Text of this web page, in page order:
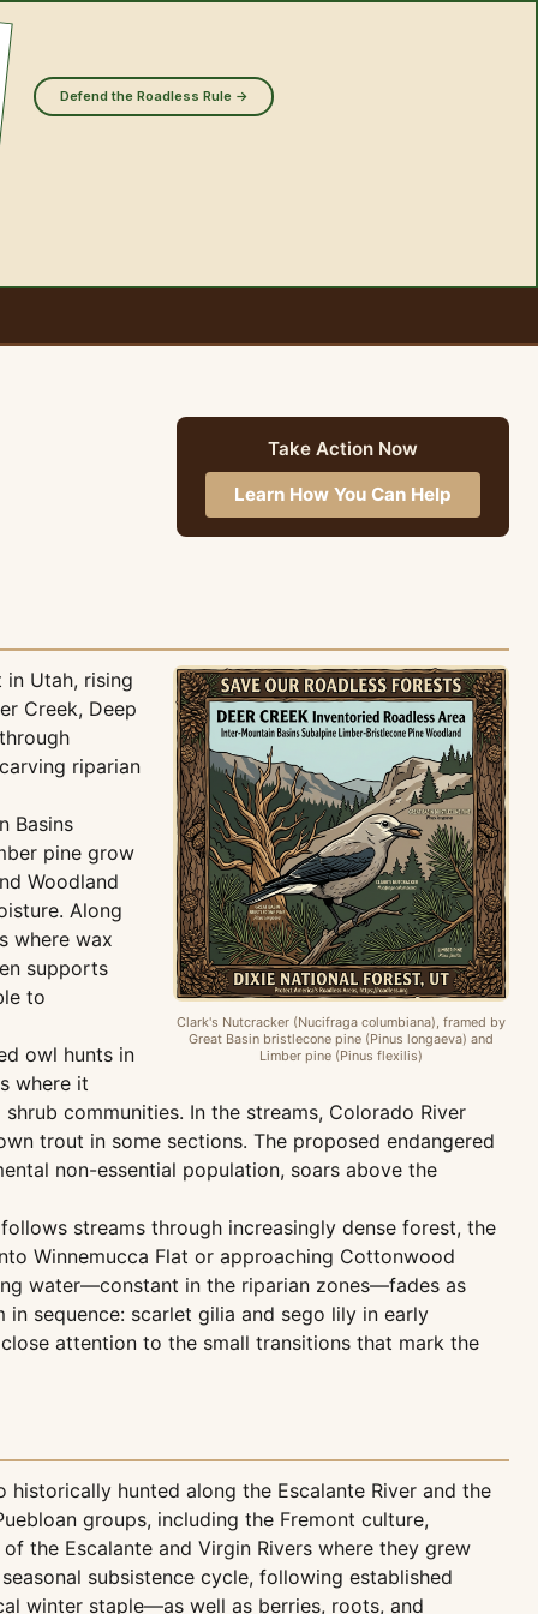
Defend the Roadless Rule →
Take Action Now
Learn How You Can Help
Clark's Nutcracker (Nucifraga columbiana), framed by
Great Basin bristlecone pine (Pinus longaeva) and
Limber pine (Pinus flexilis)
in Utah, rising
Creek, Deep
riparian
Basins
pine grow
Woodland
Along
where wax
supports
to
owl hunts in
where it
communities. In the streams, Colorado River
trout in some sections. The proposed endangered
non-essential population, soars above the
streams through increasingly dense forest, the
Winnemucca Flat or approaching Cottonwood
water—constant in the riparian zones—fades as
sequence: scarlet gilia and sego lily in early
attention to the small transitions that mark the
hunted along the Escalante River and the
groups, including the Fremont culture,
the Escalante and Virgin Rivers where they grew
subsistence cycle, following established
winter staple—as well as berries, roots, and